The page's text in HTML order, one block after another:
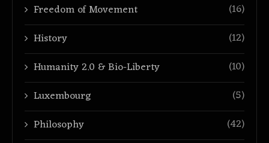
Freedom of Movement
(16)
History
(12)
Humanity 2.0 & Bio-Liberty
(10)
Luxembourg
(5)
Philosophy
(42)